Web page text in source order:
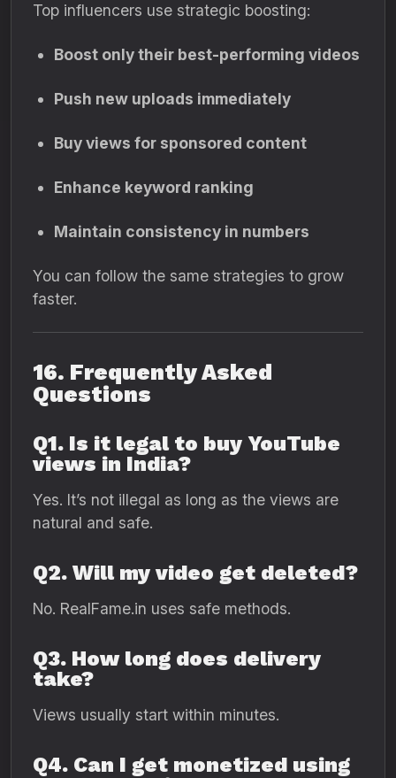
Top influencers use strategic boosting:
Boost only their best-performing videos
Push new uploads immediately
Buy views for sponsored content
Enhance keyword ranking
Maintain consistency in numbers
You can follow the same strategies to grow
faster.
16. Frequently Asked
Questions
Q1. Is it legal to buy YouTube
views in India?
Yes. It’s not illegal as long as the views are
natural and safe.
Q2. Will my video get deleted?
No. RealFame.in uses safe methods.
Q3. How long does delivery
take?
Views usually start within minutes.
Q4. Can I get monetized using